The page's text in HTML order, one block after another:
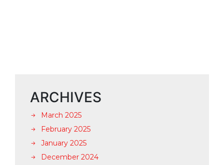
ARCHIVES
March 2025
February 2025
January 2025
December 2024